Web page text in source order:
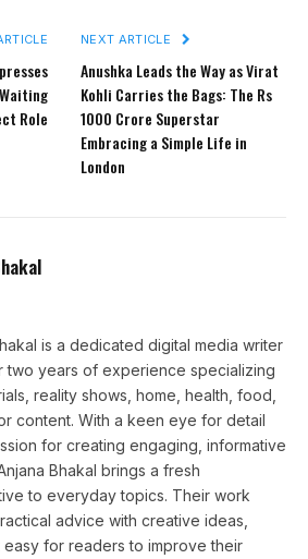
Role
NEXT ARTICLE
Anushka Leads the Way as Virat
Kohli Carries the Bags: The Rs
1000 Crore Superstar
Embracing a Simple Life in
London
is a dedicated digital media writer
two years of experience specializing
reality shows, home, health, food,
content. With a keen eye for detail
for creating engaging, informative
Bhakal brings a fresh
to everyday topics. Their work
advice with creative ideas,
easy for readers to improve their